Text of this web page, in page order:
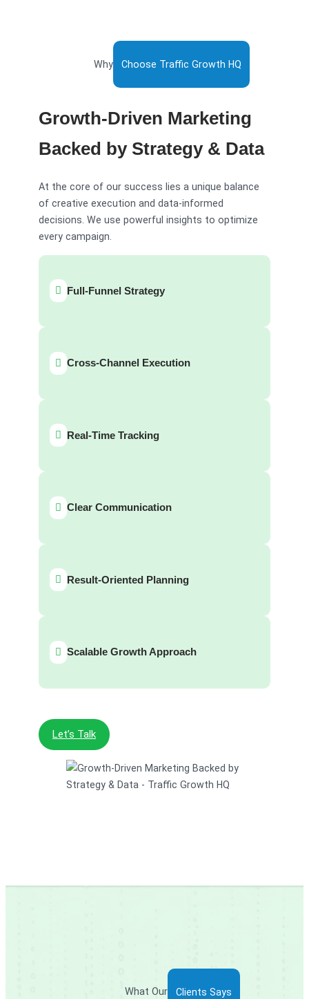
Why Choose Traffic Growth HQ
Growth-Driven Marketing
Backed by Strategy & Data
At the core of our success lies a unique balance
of creative execution and data-informed
decisions. We use powerful insights to optimize
every campaign.
Full-Funnel Strategy
Cross-Channel Execution
Real-Time Tracking
Clear Communication
Result-Oriented Planning
Scalable Growth Approach
Let’s Talk
What Our Clients Says